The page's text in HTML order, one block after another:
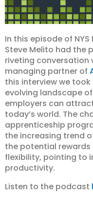
In this episode of NYS
Steve Melito had the
riveting conversation
managing partner of
this interview we
evolving landscape
employers can
today’s world. The
apprenticeship
the increasing trend
the potential
flexibility, pointing to
productivity.
Listen to the podcast